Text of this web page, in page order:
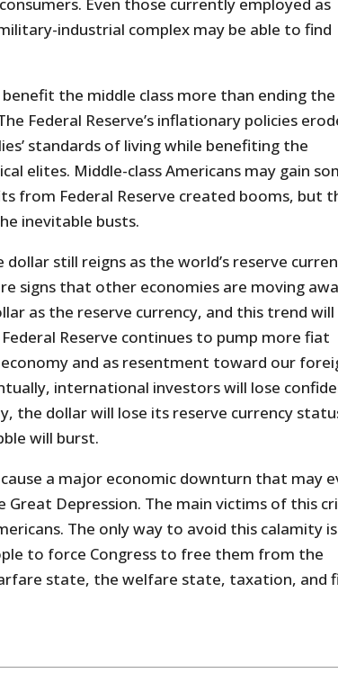
industrial complex may be able to find
the middle class more than ending the
Federal Reserve’s inflationary policies
standards of living while benefiting the
elites. Middle-class Americans may gain
from Federal Reserve created booms, but
inevitable busts.
still reigns as the world’s reserve
signs that other economies are moving
as the reserve currency, and this trend will
Reserve continues to pump more fiat
and as resentment toward our
international investors will lose
the dollar will lose its reserve currency
will burst.
a major economic downturn that may
Great Depression. The main victims of this
The only way to avoid this calamity
to force Congress to free them from the
state, the welfare state, taxation, and